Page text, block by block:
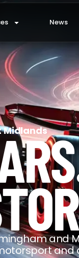
News
Midlands
and